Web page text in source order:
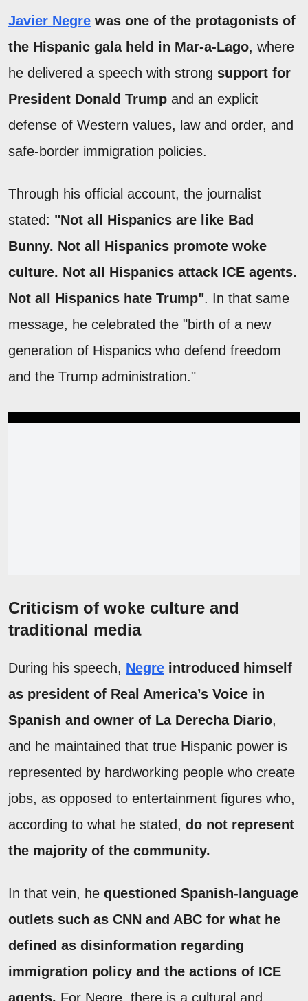
Javier Negre was one of the protagonists of
the Hispanic gala held in Mar-a-Lago, where
he delivered a speech with strong support for
President Donald Trump and an explicit
defense of Western values, law and order, and
safe-border immigration policies.
Through his official account, the journalist
stated: "Not all Hispanics are like Bad
Bunny. Not all Hispanics promote woke
culture. Not all Hispanics attack ICE agents.
Not all Hispanics hate Trump". In that same
message, he celebrated the "birth of a new
generation of Hispanics who defend freedom
and the Trump administration."
Criticism of woke culture and
traditional media
During his speech, Negre introduced himself
as president of Real America’s Voice in
Spanish and owner of La Derecha Diario,
and he maintained that true Hispanic power is
represented by hardworking people who create
jobs, as opposed to entertainment figures who,
according to what he stated, do not represent
the majority of the community.
In that vein, he questioned Spanish-language
outlets such as CNN and ABC for what he
defined as disinformation regarding
immigration policy and the actions of ICE
agents. For Negre, there is a cultural and